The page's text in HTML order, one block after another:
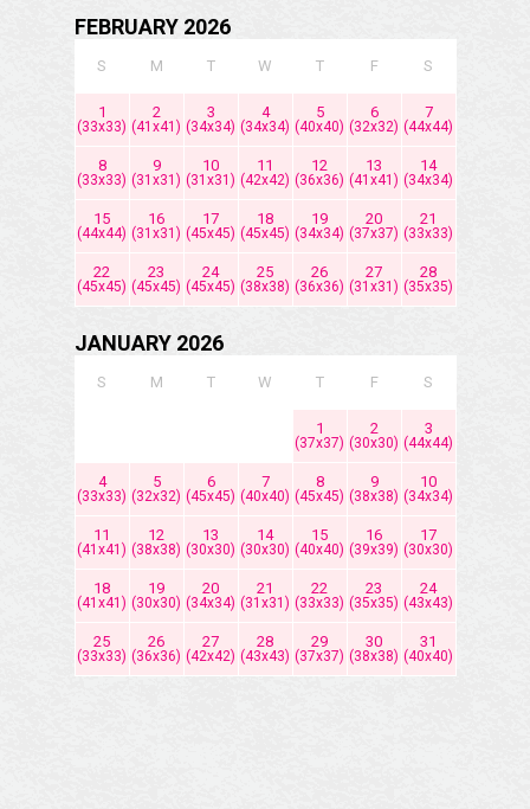
FEBRUARY 2026
S M T W T F S
1
(33x33)
2
(41x41)
3
(34x34)
4
(34x34)
5
(40x40)
6
(32x32)
7
(44x44)
8
(33x33)
9
(31x31)
10
(31x31)
11
(42x42)
12
(36x36)
13
(41x41)
14
(34x34)
15
(44x44)
16
(31x31)
17
(45x45)
18
(45x45)
19
(34x34)
20
(37x37)
21
(33x33)
22
(45x45)
23
(45x45)
24
(45x45)
25
(38x38)
26
(36x36)
27
(31x31)
28
(35x35)
JANUARY 2026
S M T W T F S
1
(37x37)
2
(30x30)
3
(44x44)
4
(33x33)
5
(32x32)
6
(45x45)
7
(40x40)
8
(45x45)
9
(38x38)
10
(34x34)
11
(41x41)
12
(38x38)
13
(30x30)
14
(30x30)
15
(40x40)
16
(39x39)
17
(30x30)
18
(41x41)
19
(30x30)
20
(34x34)
21
(31x31)
22
(33x33)
23
(35x35)
24
(43x43)
25
(33x33)
26
(36x36)
27
(42x42)
28
(43x43)
29
(37x37)
30
(38x38)
31
(40x40)